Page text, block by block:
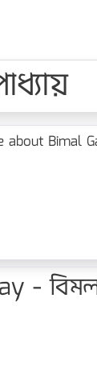
Bimal
- বিমল